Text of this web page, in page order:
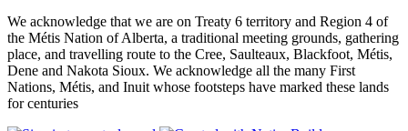
We acknowledge that we are on Treaty 6 territory and Region 4 of
the Métis Nation of Alberta, a traditional meeting grounds, gathering
place, and travelling route to the Cree, Saulteaux, Blackfoot, Métis,
Dene and Nakota Sioux. We acknowledge all the many First
Nations, Métis, and Inuit whose footsteps have marked these lands
for centuries